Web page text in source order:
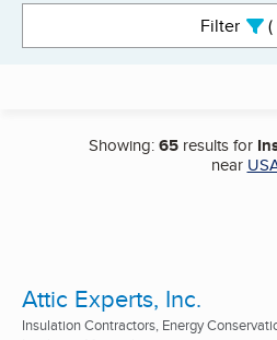
Filter
Showing:65 results for
near
Attic Experts, Inc.
Insulation Contractors, Energy